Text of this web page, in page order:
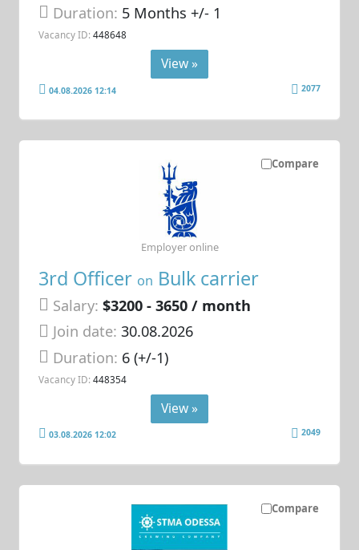
Duration: 5 Months +/- 1
Vacancy ID: 448648
View »
04.08.2026 12:14 2077
Compare
3rd Officer on Bulk carrier
Salary: $3200 - 3650 / month
Join date: 30.08.2026
Duration: 6 (+/-1)
Vacancy ID: 448354
Employer online
View »
03.08.2026 12:02 2049
Compare